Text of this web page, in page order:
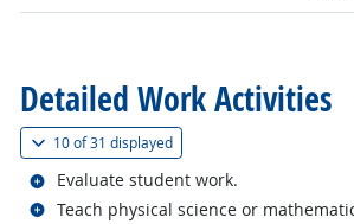
Detailed Work Activities
10 of31 displayed(
Evaluate student work.
Related occupations
Teach physical science or
Related occupations